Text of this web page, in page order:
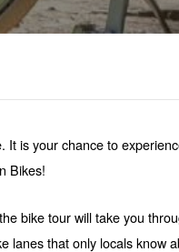
is your chance to
Bikes!
bike tour will take you
lanes that only locals know